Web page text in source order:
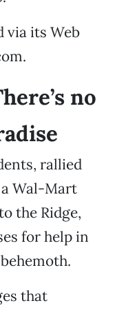
via its Web
no
rallied
Wal-Mart
the Ridge,
for help in
that